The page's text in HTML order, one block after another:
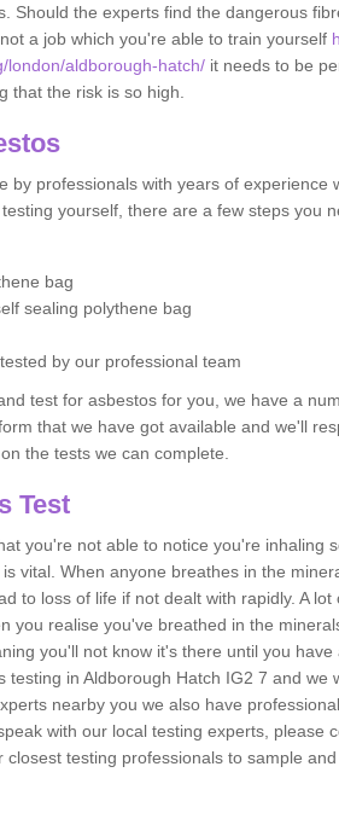
Should the experts find the dangerous
a job which you're able to train yourself
london/aldborough-hatch/ it needs to be
that the risk is so high.
by professionals with years of experience
yourself, there are a few steps you
bag
sealing polythene bag
by our professional team
test for asbestos for you, we have a
that we have got available and we'll
the tests we can complete.
Test
you're not able to notice you're inhaling
vital. When anyone breathes in the
to loss of life if not dealt with rapidly. A lot
you realise you've breathed in the
you'll not know it's there until you
in Aldborough Hatch IG2 7 and we
nearby you we also have
with our local testing experts, please
testing professionals to sample